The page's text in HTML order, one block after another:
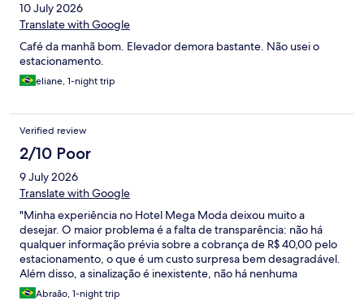
10 July 2026
Translate with Google
Café da manhã bom. Elevador demora bastante. Não usei o
estacionamento.
eliane, 1-night trip
Verified review
2/10 Poor
9 July 2026
Translate with Google
"Minha experiência no Hotel Mega Moda deixou muito a
desejar. O maior problema é a falta de transparência: não há
qualquer informação prévia sobre a cobrança de R$ 40,00 pelo
estacionamento, o que é um custo surpresa bem desagradável.
Além disso, a sinalização é inexistente, não há nenhuma
orientação clara sobre onde deixar o veículo e tudo parece
Abraão, 1-night trip